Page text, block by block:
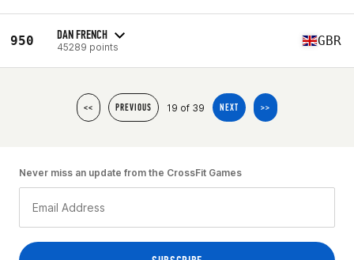
950 DAN FRENCH
45289 points GBR
<< PREVIOUS 19 of 39 NEXT >>
Never miss an update from the CrossFit Games